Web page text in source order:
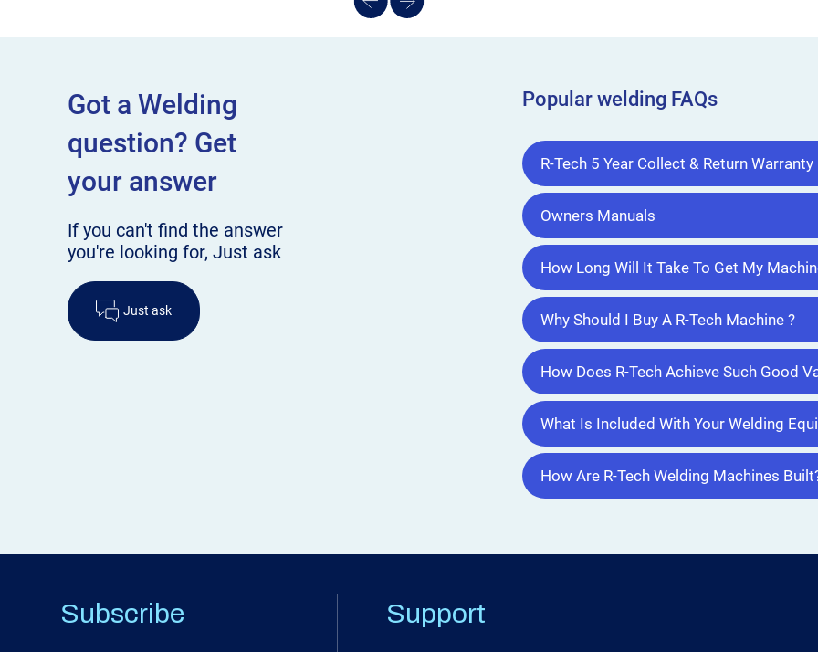
Got a Welding
question? Get
your answer
If you can't find the answer
you're looking for, Just ask
Just ask
Popular welding FAQs
R-Tech 5 Year Collect & Return Warranty
Owners Manuals
How Long Will It Take To Get My
Why Should I Buy A R-Tech Machine ?
How Does R-Tech Achieve Such Good
What Is Included With Your Welding
How Are R-Tech Welding Machines
Subscribe Support